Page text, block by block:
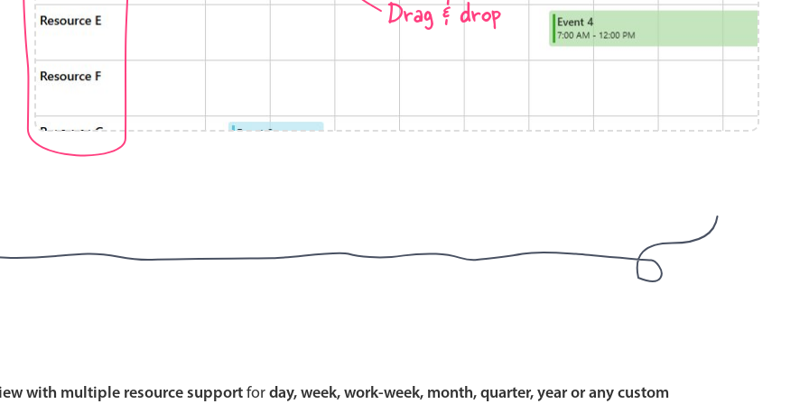
Drag & drop
with multiple resource supportforday, week, work-week, month, quarter, year or any custom
Highlights
Mobile & desktop optimized
Single & multiple selection
Templating
Advanced add/edit event forms